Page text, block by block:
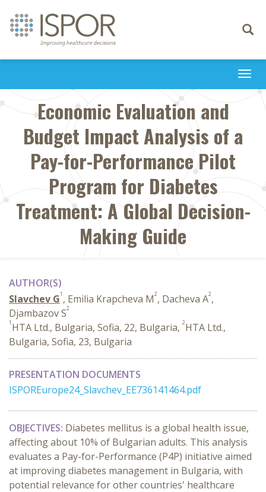
Toggle
Economic Evaluation and
Budget Impact Analysis of a
Pay-for-Performance Pilot
Program for Diabetes
Treatment: A Global Decision-
Making Guide
AUTHOR(S)
Slavchev G1 , Emilia Krapcheva M2, Dacheva A2,
Djambazov S2
1 HTA Ltd., Bulgaria, Sofia, 22, Bulgaria, 2HTA Ltd.,
Bulgaria, Sofia, 23, Bulgaria
PRESENTATION DOCUMENTS
ISPOREurope24_Slavchev_EE736141464.pdf
OBJECTIVES: Diabetes mellitus is a global health issue,
affecting about 10% of Bulgarian adults. This analysis
evaluates a Pay-for-Performance (P4P) initiative aimed
at improving diabetes management in Bulgaria, with
potential relevance for other countries' healthcare